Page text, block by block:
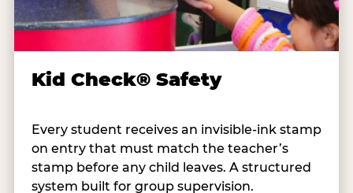
Kid Check® Safety
Every student receives an invisible-ink stamp
on entry that must match the teacher’s
stamp before any child leaves. A structured
system built for group supervision.